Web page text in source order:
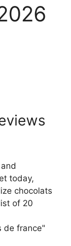
today,
chocolats
of 20
de france"